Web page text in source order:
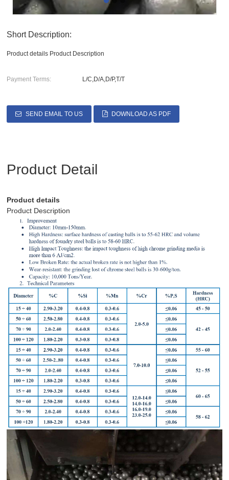
Short Description:
Product details Product Description
Payment Terms: L/C,D/A,D/P,T/T
SEND EMAIL TO US DOWNLOAD AS PDF
Product Detail
Product details
Product Description